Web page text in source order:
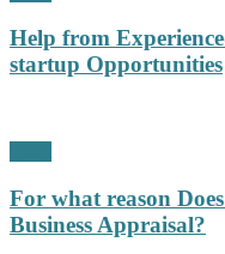
Help from
startup Opportunities
For what reason
Business Appraisal?